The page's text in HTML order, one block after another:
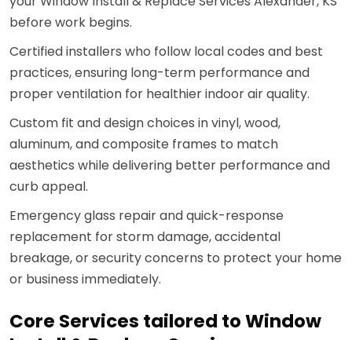
before work begins.
Certified installers who follow local codes and best
practices, ensuring long-term performance and
proper ventilation for healthier indoor air quality.
Custom fit and design choices in vinyl, wood,
aluminum, and composite frames to match
aesthetics while delivering better performance and
curb appeal.
Emergency glass repair and quick-response
replacement for storm damage, accidental
breakage, or security concerns to protect your home
or business immediately.
Core Services tailored to Window